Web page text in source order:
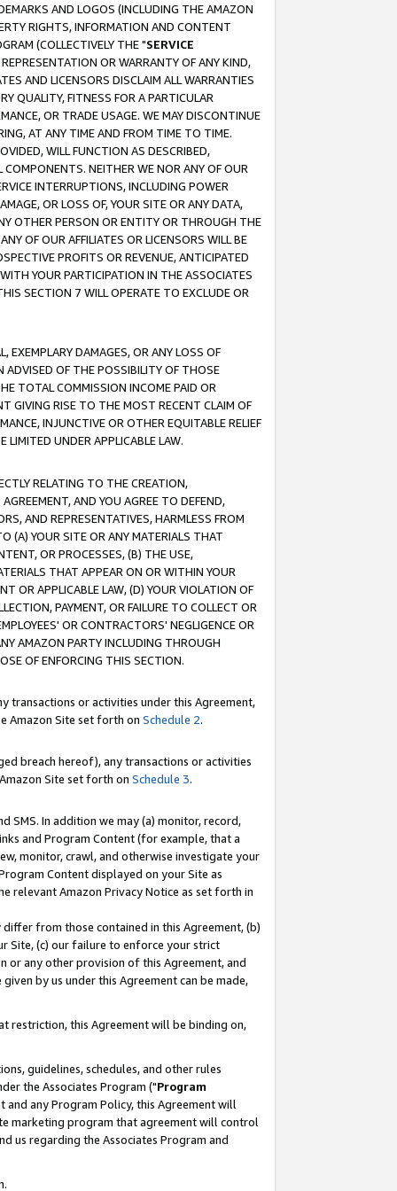
AND LOGOS (INCLUDING THE AMAZON
RIGHTS, INFORMATION AND CONTENT
(COLLECTIVELY THE "SERVICE
OR WARRANTY OF ANY KIND,
AND LICENSORS DISCLAIM ALL WARRANTIES
QUALITY, FITNESS FOR A PARTICULAR
OR TRADE USAGE. WE MAY DISCONTINUE
AT ANY TIME AND FROM TIME TO TIME.
WILL FUNCTION AS DESCRIBED,
COMPONENTS. NEITHER WE NOR ANY OF OUR
INTERRUPTIONS, INCLUDING POWER
OR LOSS OF, YOUR SITE OR ANY DATA,
OTHER PERSON OR ENTITY OR THROUGH THE
OF OUR AFFILIATES OR LICENSORS WILL BE
PROFITS OR REVENUE, ANTICIPATED
YOUR PARTICIPATION IN THE ASSOCIATES
SECTION 7 WILL OPERATE TO EXCLUDE OR
EXEMPLARY DAMAGES, OR ANY LOSS OF
ADVISED OF THE POSSIBILITY OF THOSE
TOTAL COMMISSION INCOME PAID OR
GIVING RISE TO THE MOST RECENT CLAIM OF
INJUNCTIVE OR OTHER EQUITABLE RELIEF
UNDER APPLICABLE LAW.
RELATING TO THE CREATION,
AND YOU AGREE TO DEFEND,
AND REPRESENTATIVES, HARMLESS FROM
(A) YOUR SITE OR ANY MATERIALS THAT
OR PROCESSES, (B) THE USE,
THAT APPEAR ON OR WITHIN YOUR
OR APPLICABLE LAW, (D) YOUR VIOLATION OF
PAYMENT, OR FAILURE TO COLLECT OR
OR CONTRACTORS' NEGLIGENCE OR
AMAZON PARTY INCLUDING THROUGH
OF ENFORCING THIS SECTION.
transactions or activities under this Agreement,
Amazon Site set forth on Schedule 2.
breach hereof), any transactions or activities
Site set forth on Schedule 3.
SMS. In addition we may (a) monitor, record,
and Program Content (for example, that a
monitor, crawl, and otherwise investigate your
Content displayed on your Site as
relevant Amazon Privacy Notice as set forth in
from those contained in this Agreement, (b)
Site, (c) our failure to enforce your strict
any other provision of this Agreement, and
by us under this Agreement can be made,
restriction, this Agreement will be binding on,
guidelines, schedules, and other rules
the Associates Program ("Program
any Program Policy, this Agreement will
marketing program that agreement will control
us regarding the Associates Program and